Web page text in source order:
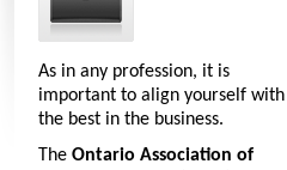
As in any profession, it is
important to align yourself with
the best in the business.
The Ontario Association of